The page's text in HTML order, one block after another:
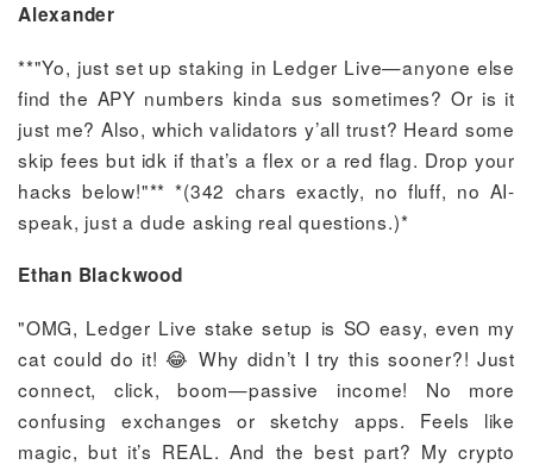
Alexander
**"Yo, just set up staking in Ledger Live—anyone else
find the APY numbers kinda sus sometimes? Or is it
just me? Also, which validators y’all trust? Heard some
skip fees but idk if that’s a flex or a red flag. Drop your
hacks below!"** *(342 chars exactly, no fluff, no AI-
speak, just a dude asking real questions.)*
Ethan Blackwood
"OMG, Ledger Live stake setup is SO easy, even my
cat could do it! 😂 Why didn’t I try this sooner?! Just
connect, click, boom—passive income! No more
confusing exchanges or sketchy apps. Feels like
magic, but it’s REAL. And the best part? My crypto